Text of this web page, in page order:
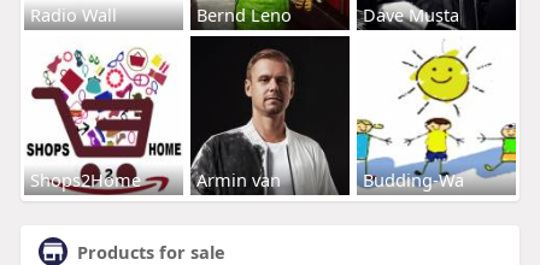
Radio Wall Bernd Leno Dave Musta
Shops2Home Armin van Budding-Wa
Products for sale